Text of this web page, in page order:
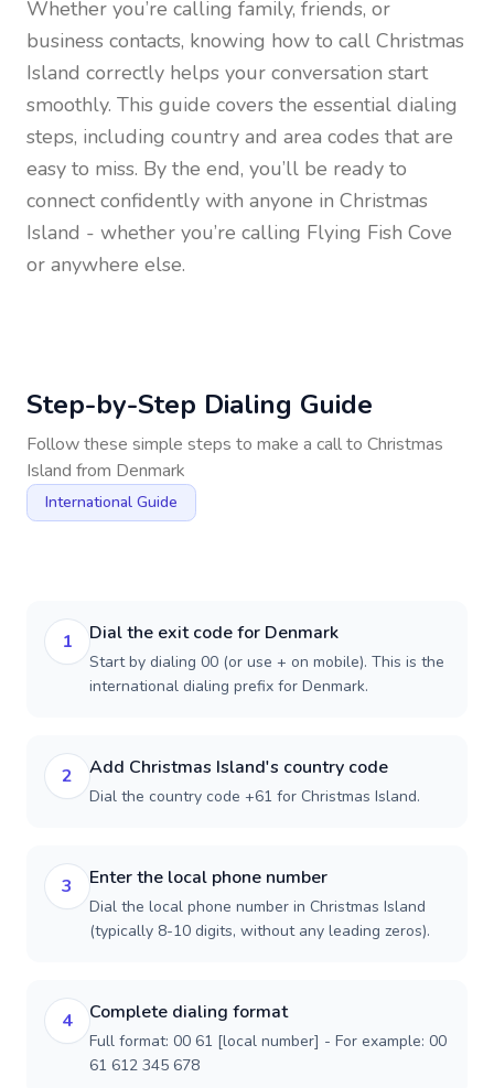
Whether you’re calling family, friends, or
business contacts, knowing how to call Christmas
Island correctly helps your conversation start
smoothly. This guide covers the essential dialing
steps, including country and area codes that are
easy to miss. By the end, you’ll be ready to
connect confidently with anyone in Christmas
Island - whether you’re calling Flying Fish Cove
or anywhere else.
Step-by-Step Dialing Guide
Follow these simple steps to make a call to Christmas
Island from Denmark
International Guide
1 Dial the exit code for Denmark
Start by dialing 00 (or use + on mobile). This is the
international dialing prefix for Denmark.
2 Add Christmas Island's country code
Dial the country code +61 for Christmas Island.
3 Enter the local phone number
Dial the local phone number in Christmas Island
(typically 8-10 digits, without any leading zeros).
4 Complete dialing format
Full format: 00 61 [local number] - For example: 00
61 612 345 678